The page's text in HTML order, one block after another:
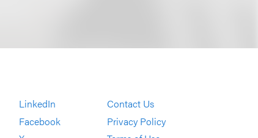
LinkedIn
Facebook
Contact Us
Privacy Policy